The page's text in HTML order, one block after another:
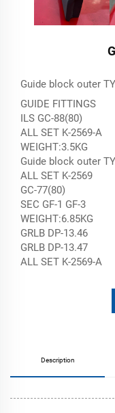
Guide block outer
GUIDE FITTINGS
ILS GC-88(80)
ALL SET K-2569-A
WEIGHT:3.5KG
Guide block outer
ALL SET K-2569
GC-77(80)
SEC GF-1 GF-3
WEIGHT:6.85KG
GRLB DP-13.46
GRLB DP-13.47
ALL SET K-2569-A
Description